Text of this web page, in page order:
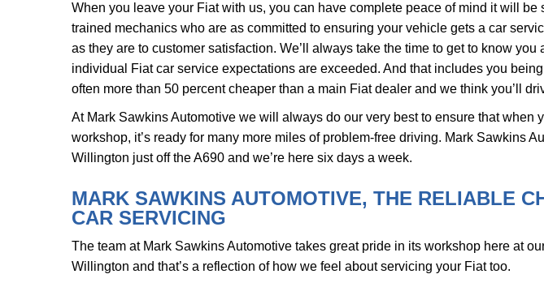
When you leave your Fiat with us, you can have complete peace of mind it will be
trained mechanics who are as committed to ensuring your vehicle gets a car
as they are to customer satisfaction. We’ll always take the time to get to know
individual Fiat car service expectations are exceeded. And that includes you
often more than 50 percent cheaper than a main Fiat dealer and we think you’ll
At Mark Sawkins Automotive we will always do our very best to ensure that when
workshop, it’s ready for many more miles of problem-free driving. Mark Sawkins
Willington just off the A690 and we’re here six days a week.
MARK SAWKINS AUTOMOTIVE, THE RELIABLE
CAR SERVICING
The team at Mark Sawkins Automotive takes great pride in its workshop here at
Willington and that’s a reflection of how we feel about servicing your Fiat too.